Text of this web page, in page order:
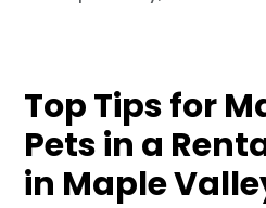
Top Tips for
Pets in a
in Maple